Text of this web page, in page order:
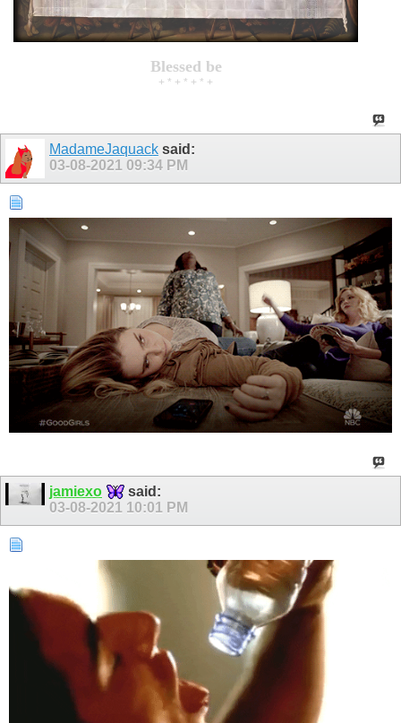
Blessed be
+ * + * + * +
MadameJaquack said:
03-08-2021 09:34 PM
jamiexo
said:
03-08-2021 10:01 PM